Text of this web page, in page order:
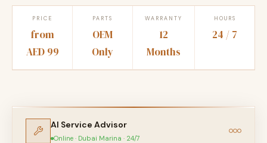
PRICE
from
AED 99
PARTS
OEM
Only
WARRANTY
12
Months
HOURS
24 / 7
AI Service Advisor
Online · Dubai Marina · 24/7